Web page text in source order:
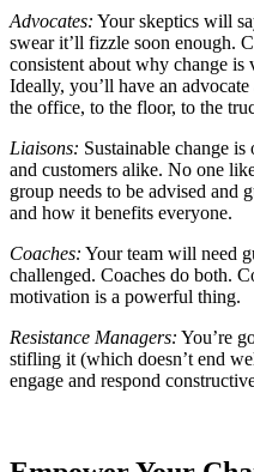
Advocates: Your skeptics will
swear it’ll fizzle soon enough.
consistent about why change
Ideally, you’ll have an
the office, to the floor, to the
Liaisons: Sustainable change
and customers alike. No one
group needs to be advised and
and how it benefits everyone.
Coaches: Your team will need
challenged. Coaches do both.
motivation is a powerful thing.
Resistance Managers: You’re
stifling it (which doesn’t end
engage and respond